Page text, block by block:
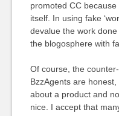
promoted CC
itself. In using fake
devalue the work
the blogosphere with
Of course, the
BzzAgents are
about a product and
nice. I accept that